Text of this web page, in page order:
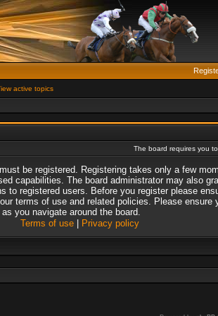
active topics
The board requires you
be registered. Registering takes only a few
capabilities. The board administrator may also
to registered users. Before you register please
terms of use and related policies. Please ensure
you navigate around the board.
Terms of use| Privacy policy